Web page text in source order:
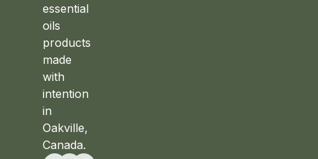
essential
oils
products
made
with
intention
in
Oakville,
Canada.